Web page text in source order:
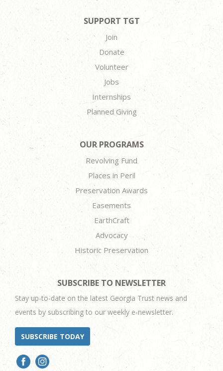
SUPPORT TGT
Join
Donate
Volunteer
Jobs
Internships
Planned Giving
OUR PROGRAMS
Revolving Fund
Places in Peril
Preservation Awards
Easements
EarthCraft
Advocacy
Historic Preservation
SUBSCRIBE TO NEWSLETTER
Stay up-to-date on the latest Georgia Trust news and
events by subscribing to our weekly e-newsletter.
SUBSCRIBE TODAY